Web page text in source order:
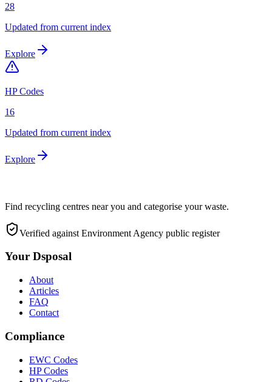
28
Updated from current index
Explore
HP Codes
16
Updated from current index
Explore
Find recycling centres near you and categorise your waste.
Verified against Environment Agency public register
Your Dsposal
About
Articles
FAQ
Contact
Compliance
EWC Codes
HP Codes